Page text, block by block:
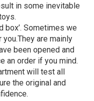
in some inevitable
box’. Sometimes we
you.They are mainly
been opened and
an order if you mind.
will test all
the original and